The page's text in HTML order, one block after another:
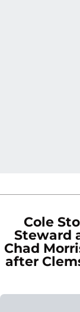
Cole
Steward
Chad
after